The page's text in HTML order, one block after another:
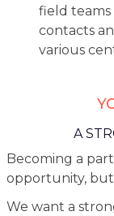
field
contacts
various
A
Becoming a
opportunity, but
We want a